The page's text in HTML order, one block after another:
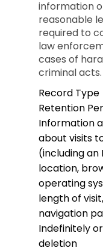
information
reasonable
required to
law
cases of
criminal acts.
Record Type
Retention
Information
about visits
(including an
location,
operating
length of
navigation
Indefinitely
deletion